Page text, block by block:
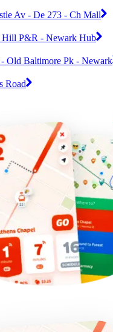
Av - De 273 - Ch Mall
Hill P&R - Newark Hub
Old Baltimore Pk - Newark
Road